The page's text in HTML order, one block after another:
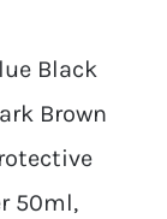
Black
Brown
50ml,